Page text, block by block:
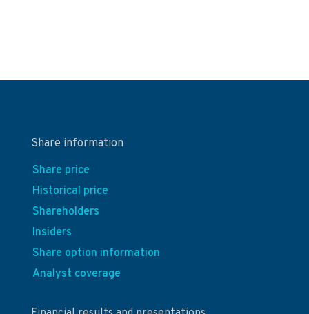
Share information
Share price
Historical price
Shareholders
Insiders
Share option information
Analyst coverage